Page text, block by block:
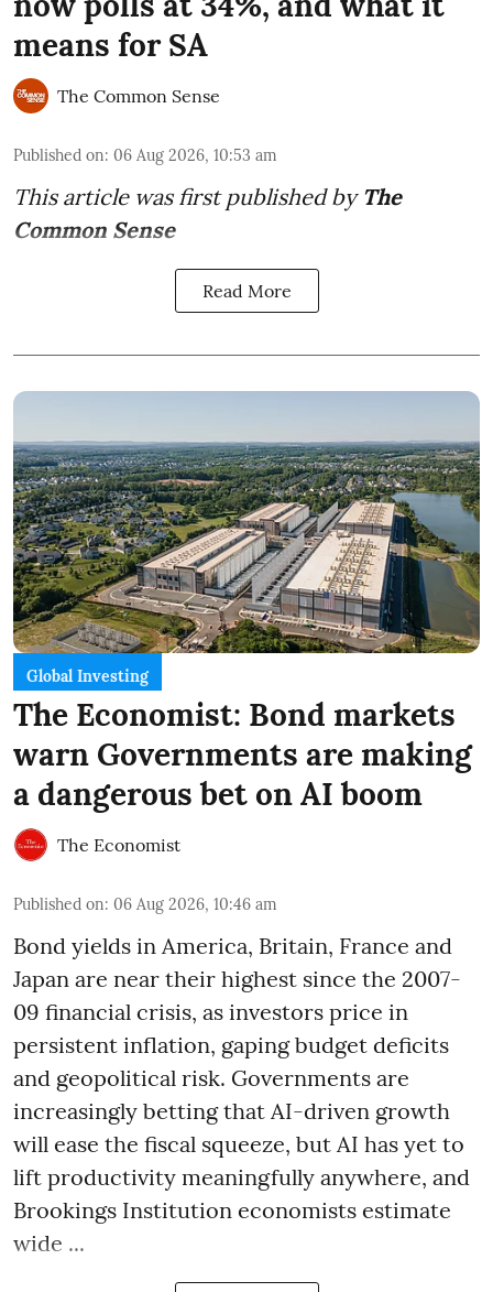
means for SA
The Common Sense
Published on: 06 Aug 2026, 10:53 am
This article was first published by The
Common Sense
Read More
Global Investing
The Economist: Bond markets
warn Governments are making
a dangerous bet on AI boom
The Economist
Published on: 06 Aug 2026, 10:46 am
Bond yields in America, Britain, France and
Japan are near their highest since the 2007-
09 financial crisis, as investors price in
persistent inflation, gaping budget deficits
and geopolitical risk. Governments are
increasingly betting that AI-driven growth
will ease the fiscal squeeze, but AI has yet to
lift productivity meaningfully anywhere, and
Brookings Institution economists estimate
wide ...